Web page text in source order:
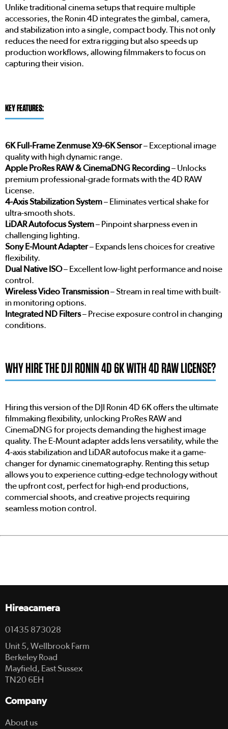
Unlike traditional cinema setups that require multiple
accessories, the Ronin 4D integrates the gimbal, camera,
and stabilization into a single, compact body. This not only
reduces the need for extra rigging but also speeds up
production workflows, allowing filmmakers to focus on
capturing their vision.
KEY FEATURES:
6K Full-Frame Zenmuse X9-6K Sensor– Exceptional image
quality with high dynamic range.
Apple ProRes RAW & CinemaDNG Recording– Unlocks
premium professional-grade formats with the 4D RAW
License.
4-Axis Stabilization System– Eliminates vertical shake for
ultra-smooth shots.
LiDAR Autofocus System– Pinpoint sharpness even in
challenging lighting.
Sony E-Mount Adapter– Expands lens choices for creative
flexibility.
Dual Native ISO– Excellent low-light performance and noise
control.
Wireless Video Transmission– Stream in real time with built-
in monitoring options.
Integrated ND Filters– Precise exposure control in changing
conditions.
WHY HIRE THE DJI RONIN 4D 6K WITH 4D RAW LICENSE?
Hiring this version of the DJI Ronin 4D 6K offers the ultimate
filmmaking flexibility, unlocking ProRes RAW and
CinemaDNG for projects demanding the highest image
quality. The E-Mount adapter adds lens versatility, while the
4-axis stabilization and LiDAR autofocus make it a game-
changer for dynamic cinematography. Renting this setup
allows you to experience cutting-edge technology without
the upfront cost, perfect for high-end productions,
commercial shoots, and creative projects requiring
seamless motion control.
Hireacamera
01435 873028
Unit 5, Wellbrook Farm
Berkeley Road
Mayfield, East Sussex
TN20 6EH
Company
About us